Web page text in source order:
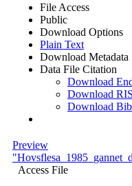
File Access
Public
Download Options
Plain Text
Download Metadata
Data File Citation
Download
Download
Download
Preview
Access File